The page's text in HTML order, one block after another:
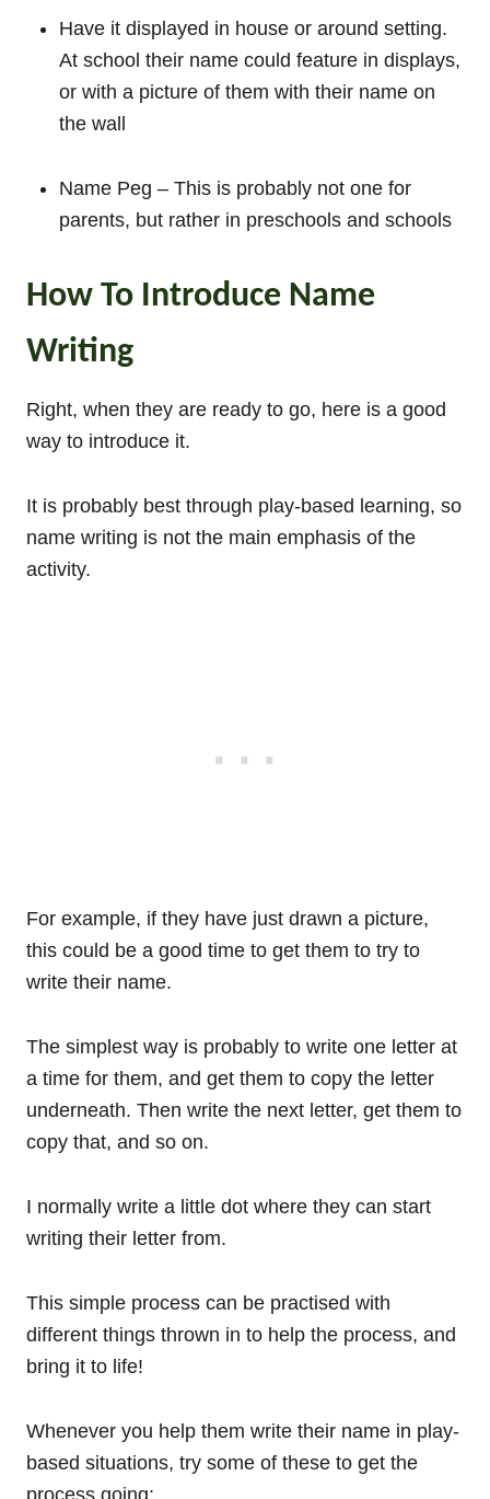
Have it displayed in house or around setting.
At school their name could feature in displays,
or with a picture of them with their name on
the wall
Name Peg – This is probably not one for
parents, but rather in preschools and schools
How To Introduce Name
Writing
Right, when they are ready to go, here is a good
way to introduce it.
It is probably best through play-based learning, so
name writing is not the main emphasis of the
activity.
For example, if they have just drawn a picture,
this could be a good time to get them to try to
write their name.
The simplest way is probably to write one letter at
a time for them, and get them to copy the letter
underneath. Then write the next letter, get them to
copy that, and so on.
I normally write a little dot where they can start
writing their letter from.
This simple process can be practised with
different things thrown in to help the process, and
bring it to life!
Whenever you help them write their name in play-
based situations, try some of these to get the